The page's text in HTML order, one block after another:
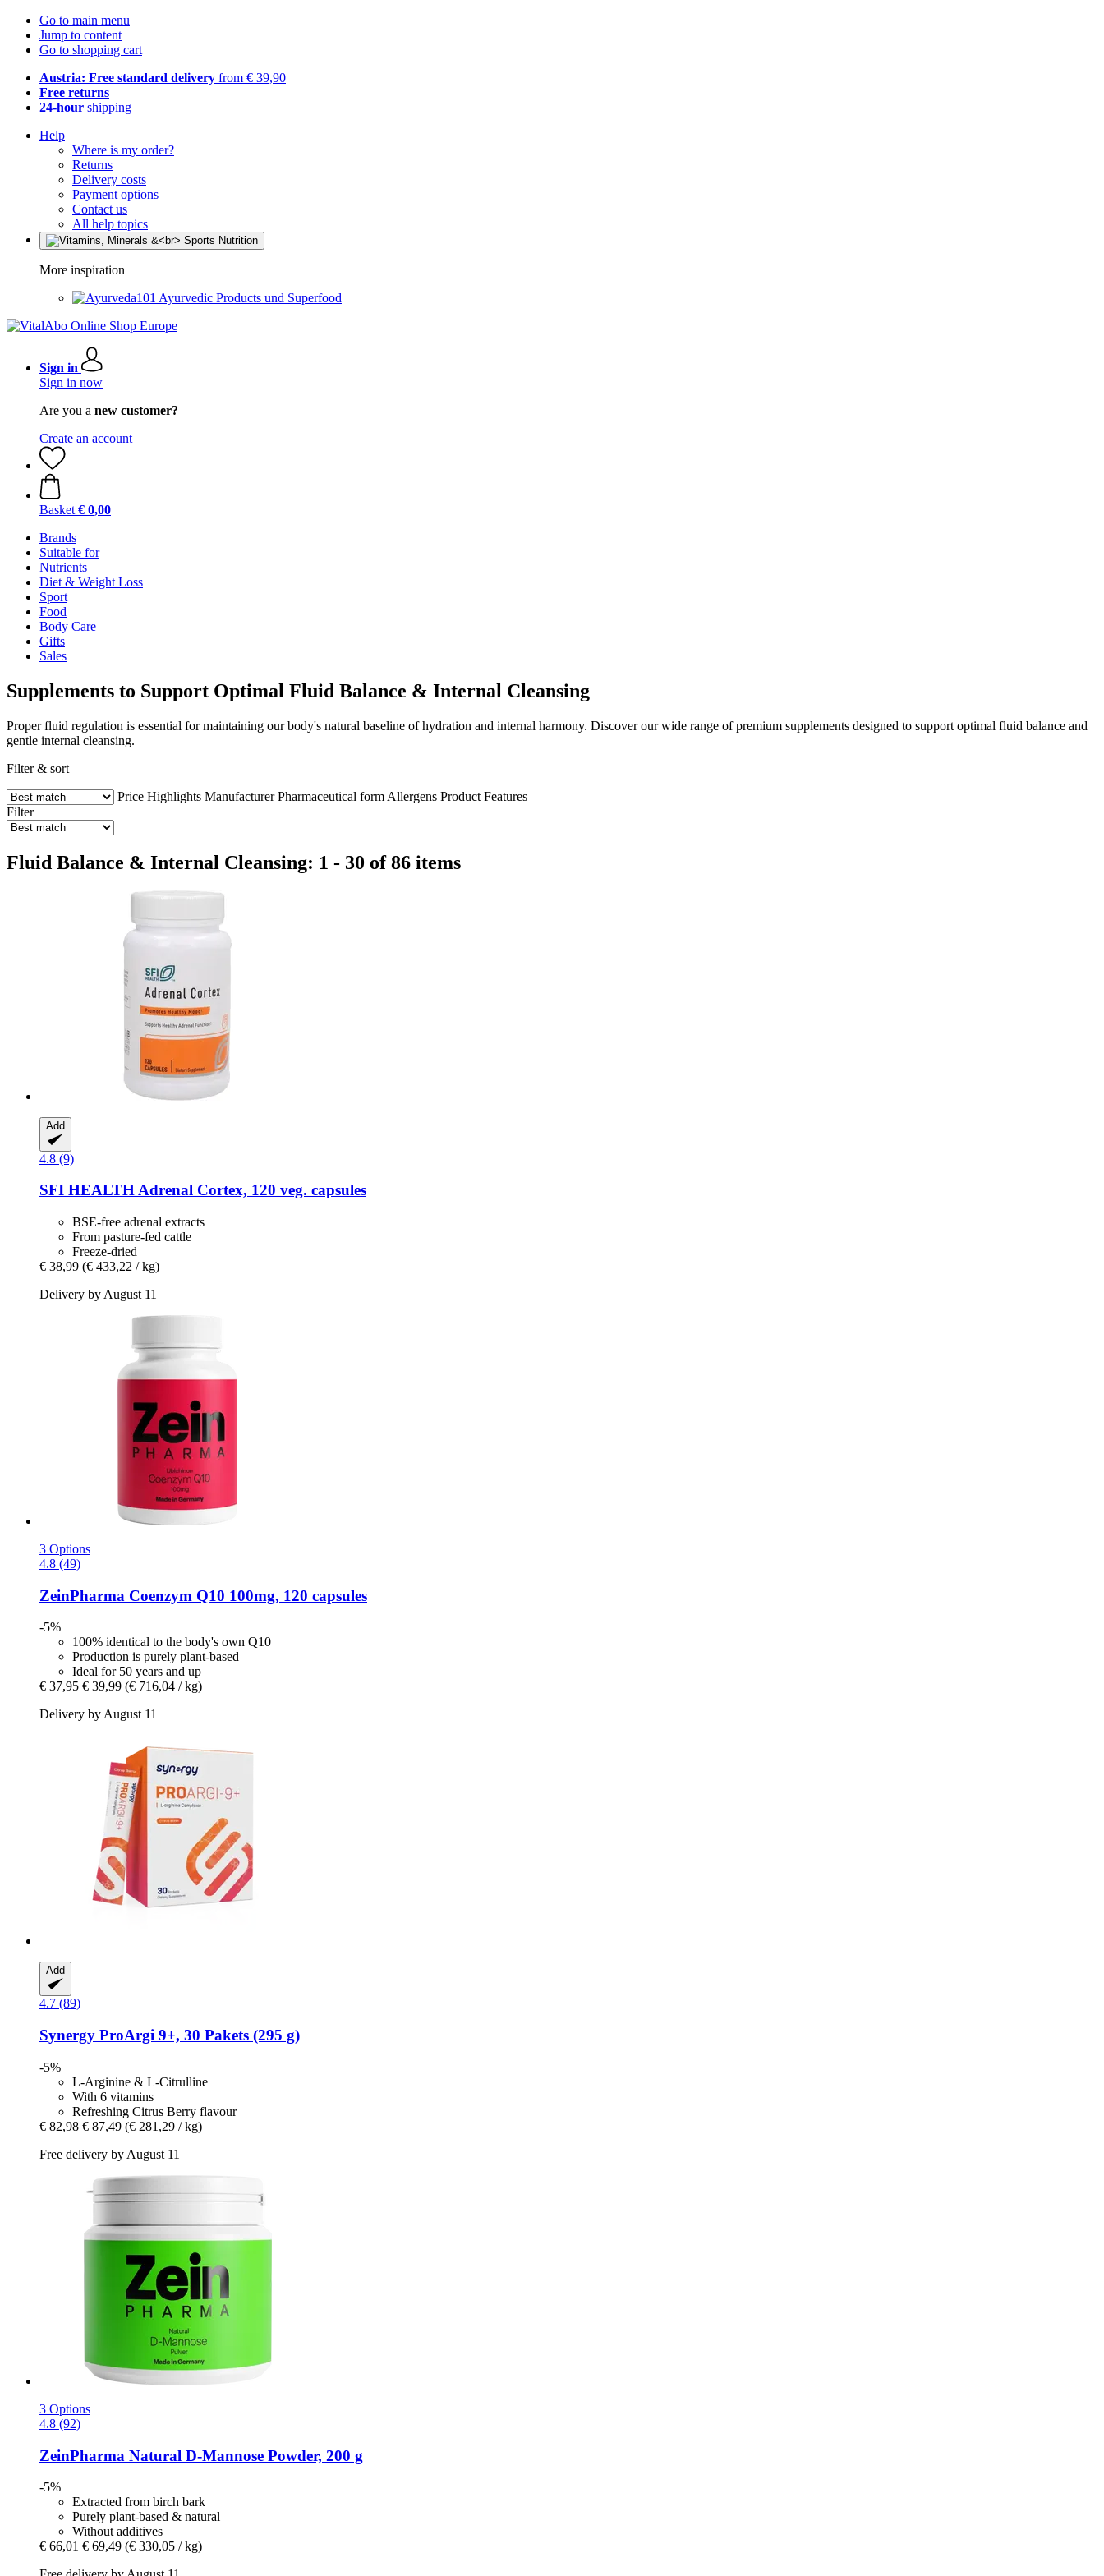
Go to main menu
Jump to content
Go to shopping cart
Austria: Free standard delivery from € 39,90
Free returns
24-hour shipping
Help
Where is my order?
Returns
Delivery costs
Payment options
Contact us
All help topics
More inspiration
Ayurvedic Products und Superfood
Sign in
Sign in now
Are you a new customer?
Create an account
Basket € 0,00
Brands
Suitable for
Nutrients
Diet & Weight Loss
Sport
Food
Body Care
Gifts
Sales
Supplements to Support Optimal Fluid Balance & Internal Cleansing
Proper fluid regulation is essential for maintaining our body's natural baseline of hydration and internal harmony. Discover our wide range of premium supplements designed to support optimal fluid balance and
gentle internal cleansing.
Filter & sort
Price Highlights Manufacturer Pharmaceutical form Allergens Product Features
Filter
Fluid Balance & Internal Cleansing: 1 - 30 of 86 items
Add
4.8 (9)
SFI HEALTHAdrenal Cortex, 120 veg. capsules
BSE-free adrenal extracts
From pasture-fed cattle
Freeze-dried
€ 38,99 (€ 433,22 / kg)
Delivery by August 11
3 Options
4.8 (49)
ZeinPharma Coenzym Q10 100mg, 120 capsules
-5%
100% identical to the body's own Q10
Production is purely plant-based
Ideal for 50 years and up
€ 37,95 € 39,99 (€ 716,04 / kg)
Delivery by August 11
Add
4.7 (89)
Synergy ProArgi 9+, 30 Pakets (295 g)
-5%
L-Arginine & L-Citrulline
With 6 vitamins
Refreshing Citrus Berry flavour
€ 82,98 € 87,49 (€ 281,29 / kg)
Free delivery by August 11
3 Options
4.8 (92)
ZeinPharma Natural D-​Mannose Powder, 200 g
-5%
Extracted from birch bark
Purely plant-based & natural
Without additives
€ 66,01 € 69,49 (€ 330,05 / kg)